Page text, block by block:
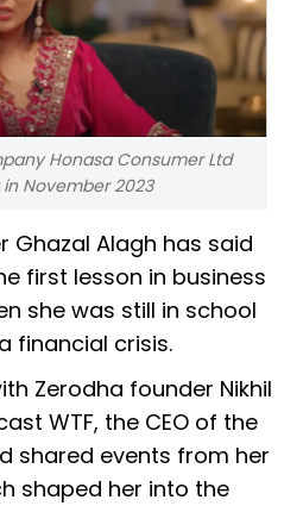
Honasa Consumer Ltd
November 2023
Ghazal Alagh has said
first lesson in business
she was still in school
financial crisis.
Zerodha founder Nikhil
WTF, the CEO of the
shared events from her
shaped her into the